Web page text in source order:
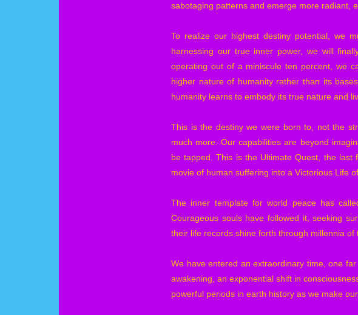
sabotaging patterns and emerge more radiant,
To realize our highest destiny potential, we
harnessing our true inner power, we will
operating out of a miniscule ten percent, we
higher nature of humanity rather than its
humanity learns to embody its true nature and
This is the destiny we were born to, not the
much more. Our capabilities are beyond
be tapped. This is the Ultimate Quest, the
movie of human suffering into a Victorious Life
The inner template for world peace has
Courageous souls have followed it, seeking
their life records shine forth through millennia
We have entered an extraordinary time, one
awakening, an exponential shift in
powerful periods in earth history as we make